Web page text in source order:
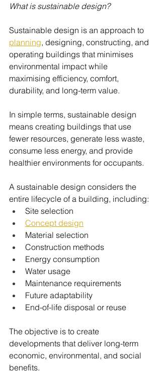
What is sustainable design?
Sustainable design is an approach to
planning, designing, constructing, and
operating buildings that minimises
environmental impact while
maximising efficiency, comfort,
durability, and long-term value.
In simple terms, sustainable design
means creating buildings that use
fewer resources, generate less waste,
consume less energy, and provide
healthier environments for occupants.
A sustainable design considers the
entire lifecycle of a building, including:
Site selection
Concept design
Material selection
Construction methods
Energy consumption
Water usage
Maintenance requirements
Future adaptability
End-of-life disposal or reuse
The objective is to create
developments that deliver long-term
economic, environmental, and social
benefits.